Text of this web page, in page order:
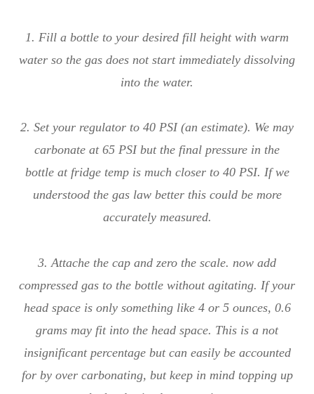
1. Fill a bottle to your desired fill height with warm
water so the gas does not start immediately dissolving
into the water.
2. Set your regulator to 40 PSI (an estimate). We may
carbonate at 65 PSI but the final pressure in the
bottle at fridge temp is much closer to 40 PSI. If we
understood the gas law better this could be more
accurately measured.
3. Attache the cap and zero the scale. now add
compressed gas to the bottle without agitating. If your
head space is only something like 4 or 5 ounces, 0.6
grams may fit into the head space. This is a not
insignificant percentage but can easily be accounted
for by over carbonating, but keep in mind topping up